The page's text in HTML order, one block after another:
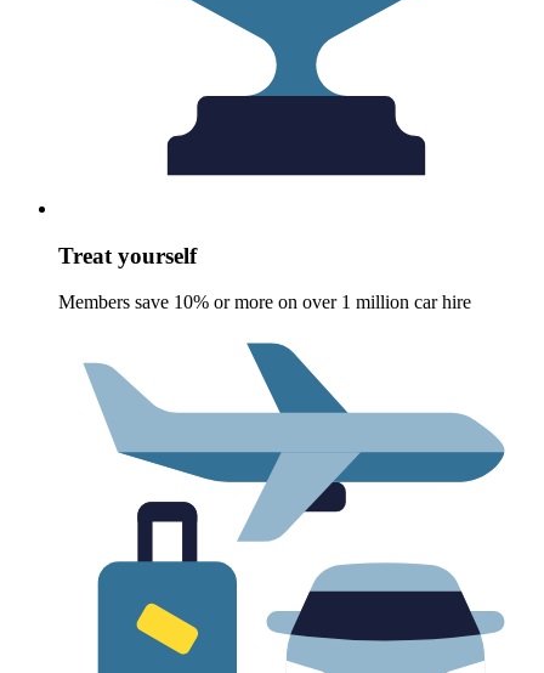
Treat yourself
Members save 10% or more on over 1 million car hire